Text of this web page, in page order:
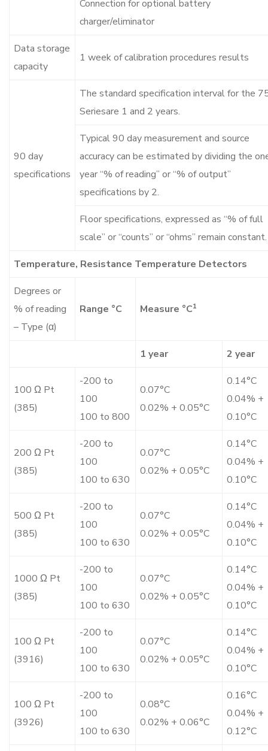
Connection for optional battery
charger/eliminator
Data storage
capacity
1 week of calibration procedures results
90 day
specifications
The standard specification interval for the
Seriesare 1 and 2 years.
Typical 90 day measurement and source
accuracy can be estimated by dividing the
year “% of reading” or “% of output”
specifications by 2.
Floor specifications, expressed as “% of full
scale” or “counts” or “ohms” remain constant.
Temperature, Resistance Temperature Detectors
Degrees or
% of reading
– Type (α)
Range °C Measure °C1
1 year 2 year
100 Ω Pt
(385)
-200 to
100
100 to 800
0.07°C
0.02% + 0.05°C
0.14°C
0.04% +
0.10°C
200 Ω Pt
(385)
-200 to
100
100 to 630
0.07°C
0.02% + 0.05°C
0.14°C
0.04% +
0.10°C
500 Ω Pt
(385)
-200 to
100
100 to 630
0.07°C
0.02% + 0.05°C
0.14°C
0.04% +
0.10°C
1000 Ω Pt
(385)
-200 to
100
100 to 630
0.07°C
0.02% + 0.05°C
0.14°C
0.04% +
0.10°C
100 Ω Pt
(3916)
-200 to
100
100 to 630
0.07°C
0.02% + 0.05°C
0.14°C
0.04% +
0.10°C
100 Ω Pt
(3926)
-200 to
100
100 to 630
0.08°C
0.02% + 0.06°C
0.16°C
0.04% +
0.12°C